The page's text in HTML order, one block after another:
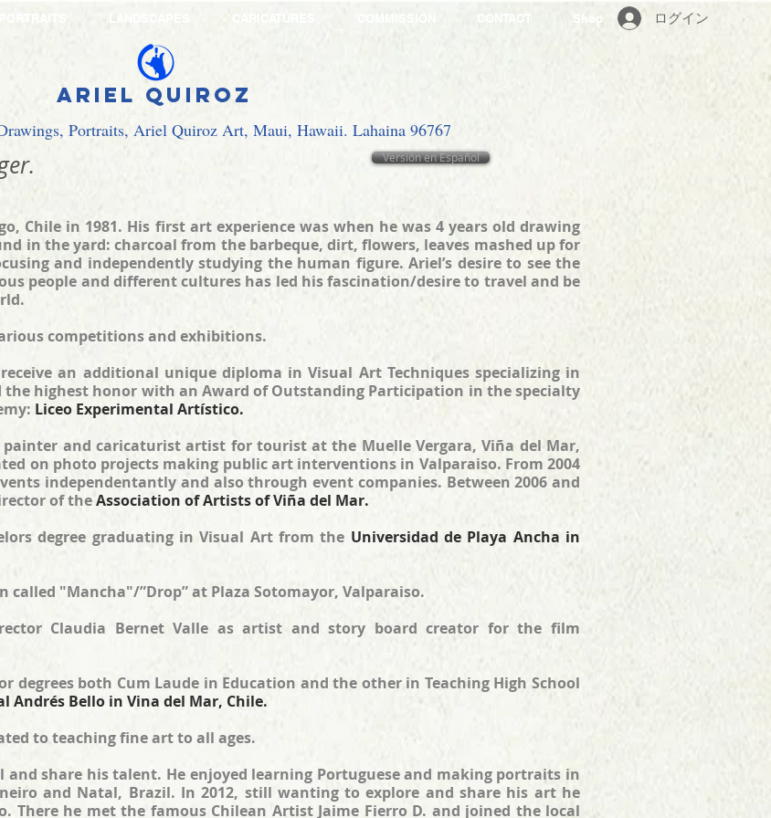
PORTRAITS LANDSCAPES CARICATURES COMMISSION CONTACT Shop ログイン
Versión en Español
Chile in 1981. His first art experience was when he was 4 years old drawing
in the yard: charcoal from the barbeque, dirt, flowers, leaves mashed up for
and independently studying the human figure. Ariel’s desire to see the
people and different cultures has led his fascination/desire to travel and be
competitions and exhibitions.
an additional unique diploma in Visual Art Techniques specializing in
the highest honor with an Award of Outstanding Participation in the specialty
Liceo Experimental Artístico.
painter and caricaturist artist for tourist at the Muelle Vergara, Viña del Mar,
on photo projects making public art interventions in Valparaiso. From 2004
independentantly and also through event companies. Between 2006 and
of theAssociation of Artists of Viña del Mar.
degree graduating in Visual Art from the Universidad de Playa Ancha in
called "Mancha"/”Drop” at Plaza Sotomayor, Valparaiso.
Claudia Bernet Valle as artist and story board creator for the film
degrees both Cum Laude in Education and the other in Teaching High School
Andrés Bello in Vina del Mar, Chile.
to teaching fine art to all ages.
share his talent. He enjoyed learning Portuguese and making portraits in
and Natal, Brazil. In 2012, still wanting to explore and share his art he
There he met the famous Chilean Artist Jaime Fierro D. and joined the local
Portraits, Ariel Quiroz Art, Maui, Hawaii. Lahaina 96767
Ariel Quiroz